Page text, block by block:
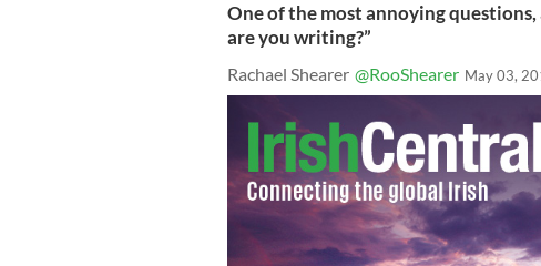
One of the most annoying questions,
are you writing?”
Rachael Shearer @RooShearer May 03,